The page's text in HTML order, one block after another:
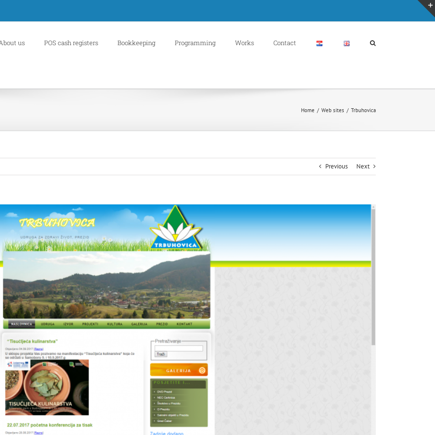
us POS cash registers Bookkeeping Programming Works Contact
Home / Web sites / Trbuhovica
Previous Next